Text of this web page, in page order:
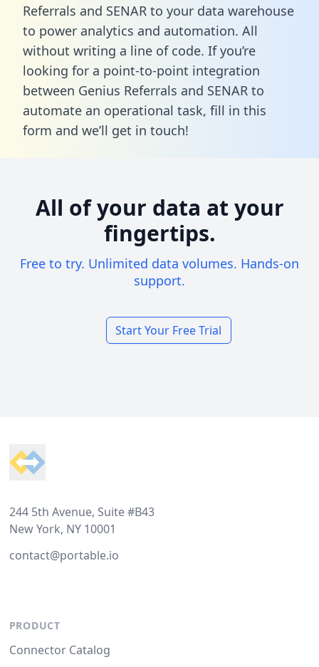
Referrals and SENAR to your data warehouse
to power analytics and automation. All
without writing a line of code. If you’re
looking for a point-to-point integration
between Genius Referrals and SENAR to
automate an operational task, fill in this
form and we’ll get in touch!
All of your data at your
fingertips.
Free to try. Unlimited data volumes. Hands-on
support.
Start Your Free Trial
244 5th Avenue, Suite #B43
New York, NY 10001
contact@portable.io
PRODUCT
Connector Catalog